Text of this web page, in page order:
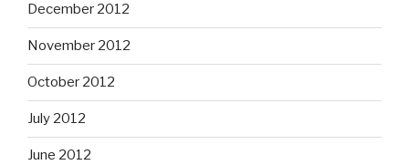
December 2012
November 2012
October 2012
July 2012
June 2012